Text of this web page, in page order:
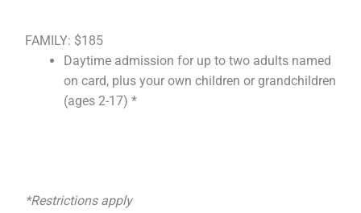
FAMILY: $185
Daytime admission for up to two adults named
on card, plus your own children or grandchildren
(ages 2-17) *
*Restrictions apply